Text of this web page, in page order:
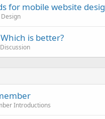
for mobile website
is better?
Introductions